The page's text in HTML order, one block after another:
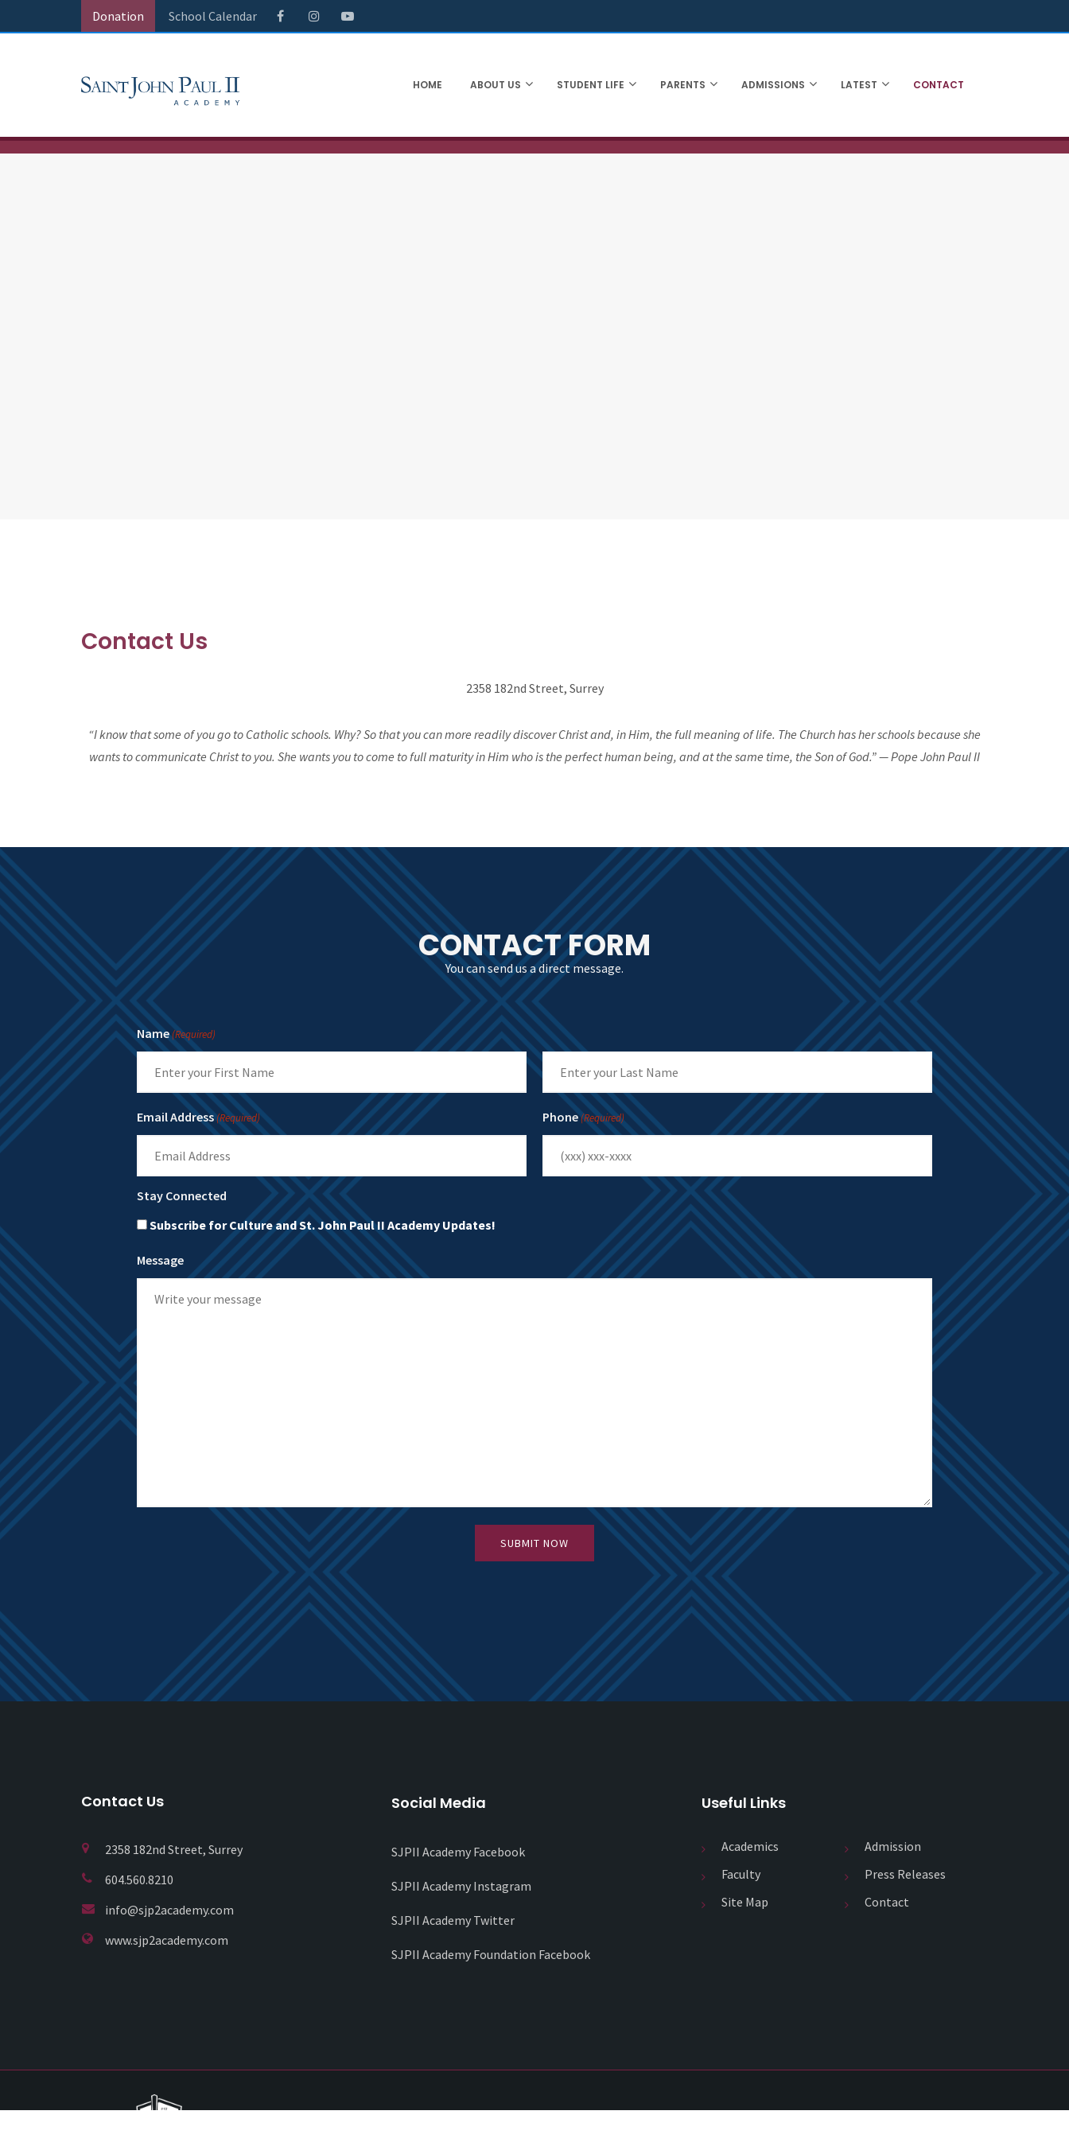
Donation School Calendar
HOME ABOUT US STUDENT LIFE PARENTS ADMISSIONS LATEST CONTACT
Contact Us
2358 182nd Street, Surrey
“I know that some of you go to Catholic schools. Why? So that you can more readily discover Christ and, in Him, the full meaning of life. The Church has her schools because she
wants to communicate Christ to you. She wants you to come to full maturity in Him who is the perfect human being, and at the same time, the Son of God.” — Pope John Paul II
CONTACT FORM
You can send us a direct message.
Name(Required)
Email Address(Required) Phone(Required)
Stay Connected
Subscribe for Culture and St. John Paul II Academy Updates!
Message
Contact Us
2358 182nd Street, Surrey
604.560.8210
info@sjp2academy.com
www.sjp2academy.com
Social Media
SJPII Academy Facebook
SJPII Academy Instagram
SJPII Academy Twitter
SJPII Academy Foundation Facebook
Useful Links
Academics
Admission
Faculty
Press Releases
Site Map
Contact